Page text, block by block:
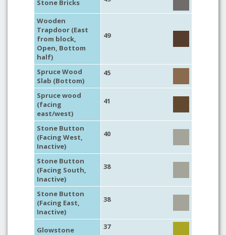
Stone Bricks
Wooden
Trapdoor (East
from block,
Open, Bottom
half)
49
Spruce Wood
Slab (Bottom)
45
Spruce wood
(facing
east/west)
41
Stone Button
(Facing West,
Inactive)
40
Stone Button
(Facing South,
Inactive)
38
Stone Button
(Facing East,
Inactive)
38
Glowstone 37